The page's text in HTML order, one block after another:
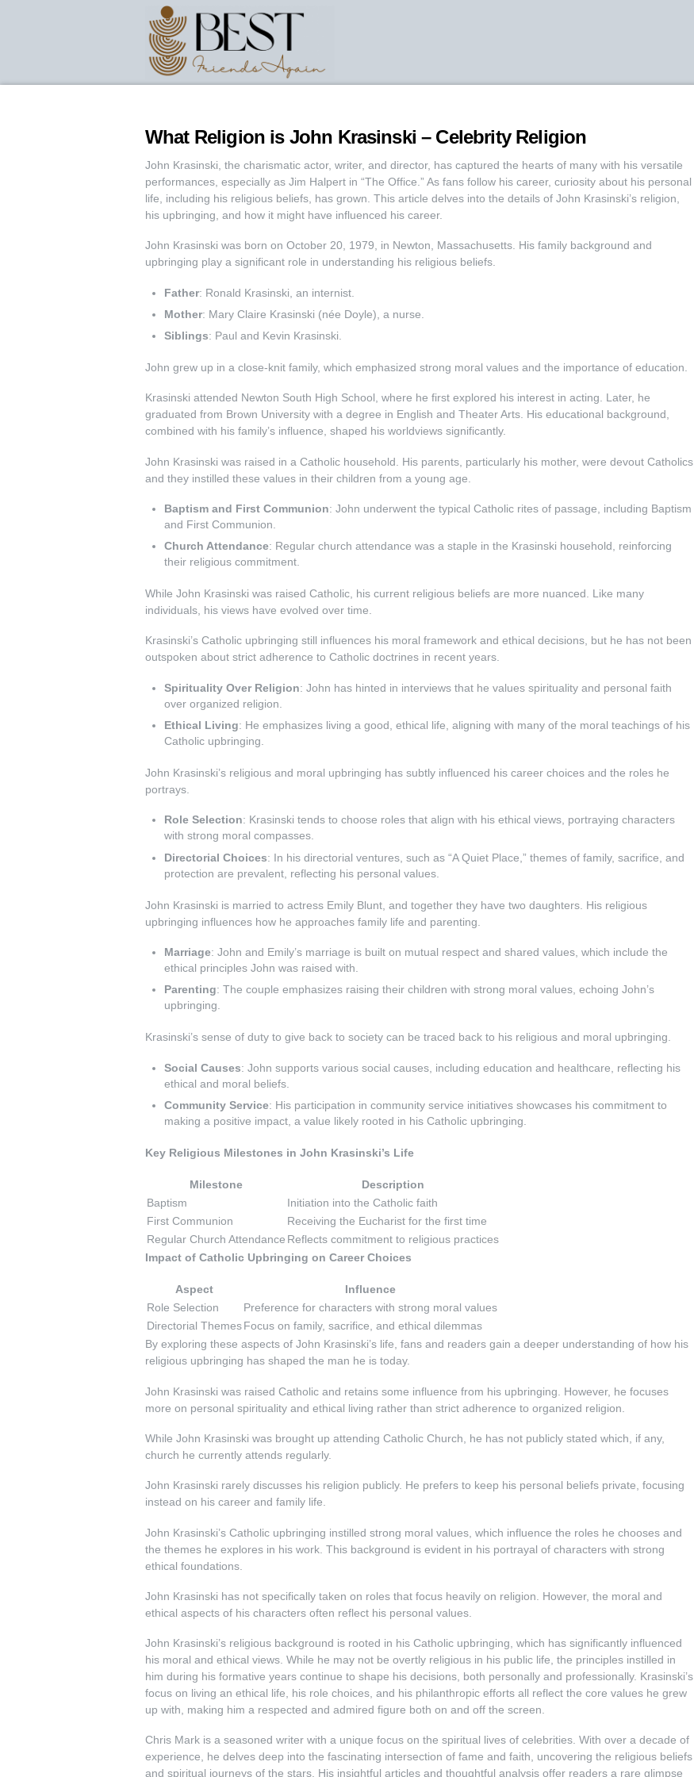
What Religion is John Krasinski – Celebrity Religion
John Krasinski, the charismatic actor, writer, and director, has captured the hearts of many with his versatile
performances, especially as Jim Halpert in “The Office.” As fans follow his career, curiosity about his personal
life, including his religious beliefs, has grown. This article delves into the details of John Krasinski’s religion,
his upbringing, and how it might have influenced his career.
John Krasinski was born on October 20, 1979, in Newton, Massachusetts. His family background and
upbringing play a significant role in understanding his religious beliefs.
Father: Ronald Krasinski, an internist.
Mother: Mary Claire Krasinski (née Doyle), a nurse.
Siblings: Paul and Kevin Krasinski.
John grew up in a close-knit family, which emphasized strong moral values and the importance of education.
Krasinski attended Newton South High School, where he first explored his interest in acting. Later, he
graduated from Brown University with a degree in English and Theater Arts. His educational background,
combined with his family’s influence, shaped his worldviews significantly.
John Krasinski was raised in a Catholic household. His parents, particularly his mother, were devout Catholics,
and they instilled these values in their children from a young age.
Baptism and First Communion: John underwent the typical Catholic rites of passage, including Baptism
and First Communion.
Church Attendance: Regular church attendance was a staple in the Krasinski household, reinforcing
their religious commitment.
While John Krasinski was raised Catholic, his current religious beliefs are more nuanced. Like many
individuals, his views have evolved over time.
Krasinski’s Catholic upbringing still influences his moral framework and ethical decisions, but he has not been
outspoken about strict adherence to Catholic doctrines in recent years.
Spirituality Over Religion: John has hinted in interviews that he values spirituality and personal faith
over organized religion.
Ethical Living: He emphasizes living a good, ethical life, aligning with many of the moral teachings of his
Catholic upbringing.
John Krasinski’s religious and moral upbringing has subtly influenced his career choices and the roles he
portrays.
Role Selection: Krasinski tends to choose roles that align with his ethical views, portraying characters
with strong moral compasses.
Directorial Choices: In his directorial ventures, such as “A Quiet Place,” themes of family, sacrifice, and
protection are prevalent, reflecting his personal values.
John Krasinski is married to actress Emily Blunt, and together they have two daughters. His religious
upbringing influences how he approaches family life and parenting.
Marriage: John and Emily’s marriage is built on mutual respect and shared values, which include the
ethical principles John was raised with.
Parenting: The couple emphasizes raising their children with strong moral values, echoing John’s
upbringing.
Krasinski’s sense of duty to give back to society can be traced back to his religious and moral upbringing.
Social Causes: John supports various social causes, including education and healthcare, reflecting his
ethical and moral beliefs.
Community Service: His participation in community service initiatives showcases his commitment to
making a positive impact, a value likely rooted in his Catholic upbringing.
Key Religious Milestones in John Krasinski’s Life
Milestone
Description
Baptism
Initiation into the Catholic faith
First Communion
Receiving the Eucharist for the first time
Regular Church Attendance Reflects commitment to religious practices
Impact of Catholic Upbringing on Career Choices
Aspect
Influence
Role Selection
Preference for characters with strong moral values
Directorial ThemesFocus on family, sacrifice, and ethical dilemmas
By exploring these aspects of John Krasinski’s life, fans and readers gain a deeper understanding of how his
religious upbringing has shaped the man he is today.
John Krasinski was raised Catholic and retains some influence from his upbringing. However, he focuses
more on personal spirituality and ethical living rather than strict adherence to organized religion.
While John Krasinski was brought up attending Catholic Church, he has not publicly stated which, if any,
church he currently attends regularly.
John Krasinski rarely discusses his religion publicly. He prefers to keep his personal beliefs private, focusing
instead on his career and family life.
John Krasinski’s Catholic upbringing instilled strong moral values, which influence the roles he chooses and
the themes he explores in his work. This background is evident in his portrayal of characters with strong
ethical foundations.
John Krasinski has not specifically taken on roles that focus heavily on religion. However, the moral and
ethical aspects of his characters often reflect his personal values.
John Krasinski’s religious background is rooted in his Catholic upbringing, which has significantly influenced
his moral and ethical views. While he may not be overtly religious in his public life, the principles instilled in
him during his formative years continue to shape his decisions, both personally and professionally. Krasinski’s
focus on living an ethical life, his role choices, and his philanthropic efforts all reflect the core values he grew
up with, making him a respected and admired figure both on and off the screen.
Chris Mark is a seasoned writer with a unique focus on the spiritual lives of celebrities. With over a decade of
experience, he delves deep into the fascinating intersection of fame and faith, uncovering the religious beliefs
and spiritual journeys of the stars. His insightful articles and thoughtful analysis offer readers a rare glimpse